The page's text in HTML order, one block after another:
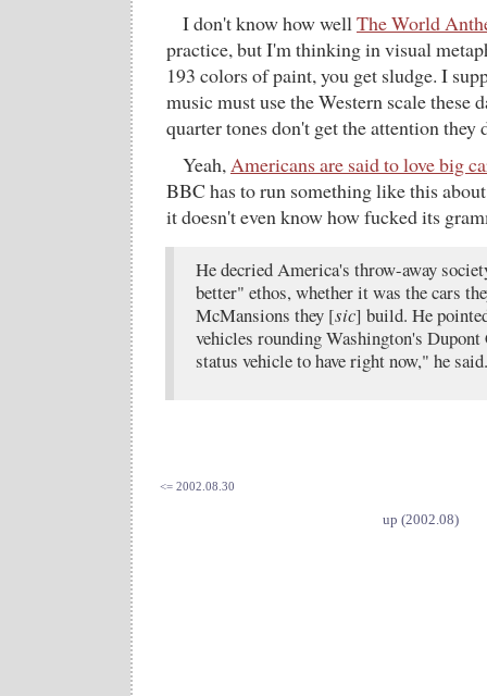
I don't know how wellThe World
practice, but I'm thinking in visual
193 colors of paint, you get sludge. I
music must use the Western scale
quarter tones don't get the attention they
Yeah,Americans are said to love big
BBC has to run something like this
it doesn't even know how fucked its
He decried America's throw-away
better" ethos, whether it was the cars
McMansions they [sic] build. He
vehicles rounding Washington's
status vehicle to have right now," he
<= 2002.08.30
up (2002.08)